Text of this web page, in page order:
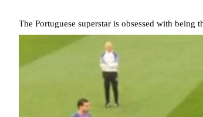
The Portuguese superstar is obsessed with